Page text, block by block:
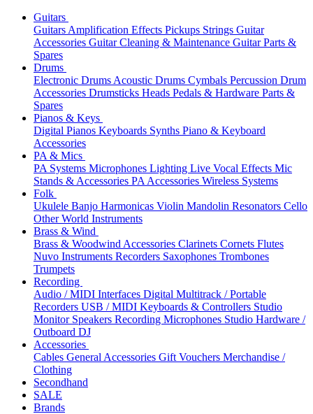
Guitars
Guitars Amplification Effects Pickups Strings Guitar
Accessories Guitar Cleaning & Maintenance Guitar Parts &
Spares
Drums
Electronic Drums Acoustic Drums Cymbals Percussion Drum
Accessories Drumsticks Heads Pedals & Hardware Parts &
Spares
Pianos & Keys
Digital Pianos Keyboards Synths Piano & Keyboard
Accessories
PA & Mics
PA Systems Microphones Lighting Live Vocal Effects Mic
Stands & Accessories PA Accessories Wireless Systems
Folk
Ukulele Banjo Harmonicas Violin Mandolin Resonators Cello
Other World Instruments
Brass & Wind
Brass & Woodwind Accessories Clarinets Cornets Flutes
Nuvo Instruments Recorders Saxophones Trombones
Trumpets
Recording
Audio / MIDI Interfaces Digital Multitrack / Portable
Recorders USB / MIDI Keyboards & Controllers Studio
Monitor Speakers Recording Microphones Studio Hardware /
Outboard DJ
Accessories
Cables General Accessories Gift Vouchers Merchandise /
Clothing
Secondhand
SALE
Brands